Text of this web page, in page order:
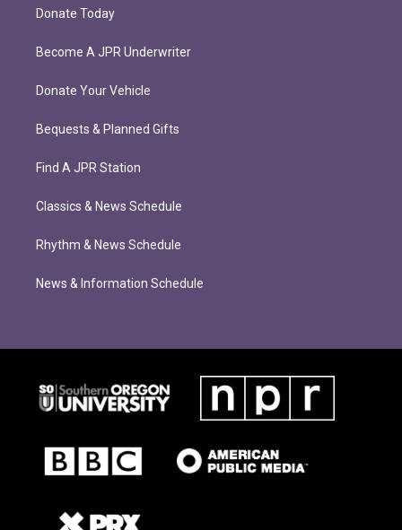
Donate Today
Become A JPR Underwriter
Donate Your Vehicle
Bequests & Planned Gifts
Find A JPR Station
Classics & News Schedule
Rhythm & News Schedule
News & Information Schedule